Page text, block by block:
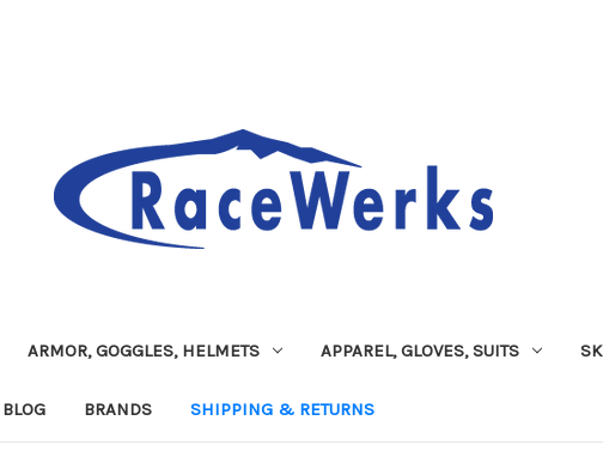
ARMOR, GOGGLES, HELMETS APPAREL, GLOVES, SUITS
BLOG BRANDS SHIPPING & RETURNS